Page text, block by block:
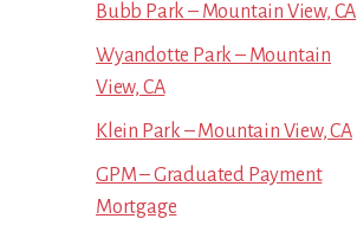
Bubb Park – Mountain View, CA
Wyandotte Park – Mountain
View, CA
Klein Park – Mountain View, CA
GPM – Graduated Payment
Mortgage